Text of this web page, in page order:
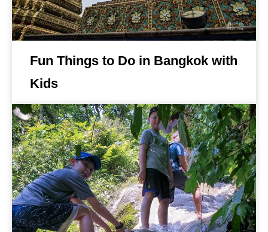
Fun Things to Do in Bangkok with
Kids